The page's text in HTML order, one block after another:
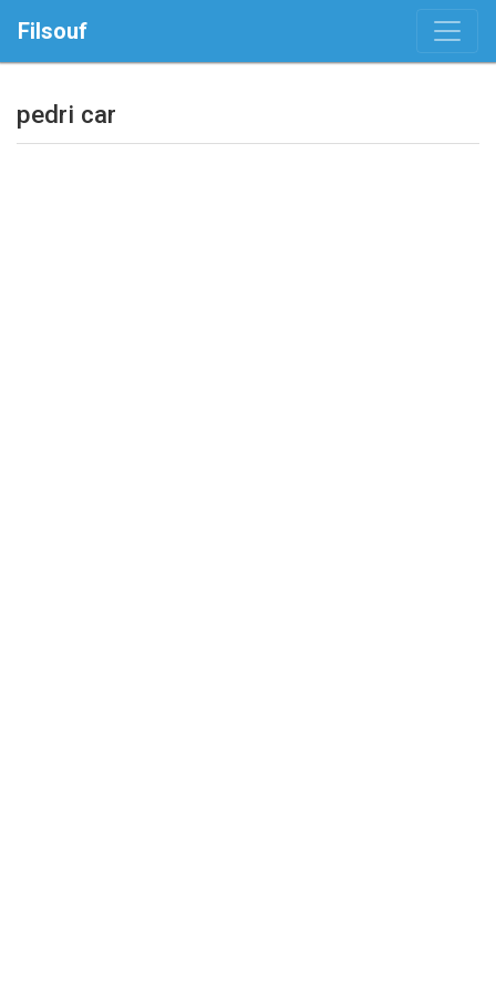
Filsouf
pedri car